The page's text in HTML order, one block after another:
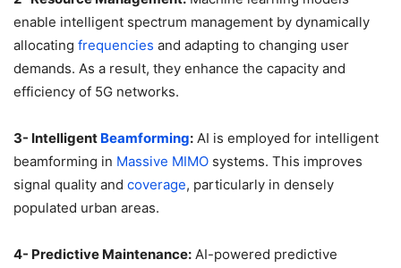
enable intelligent spectrum management by dynamically
allocating frequencies and adapting to changing user
demands. As a result, they enhance the capacity and
efficiency of 5G networks.
3- Intelligent Beamforming: AI is employed for intelligent
beamforming in Massive MIMO systems. This improves
signal quality and coverage, particularly in densely
populated urban areas.
4- Predictive Maintenance: AI-powered predictive